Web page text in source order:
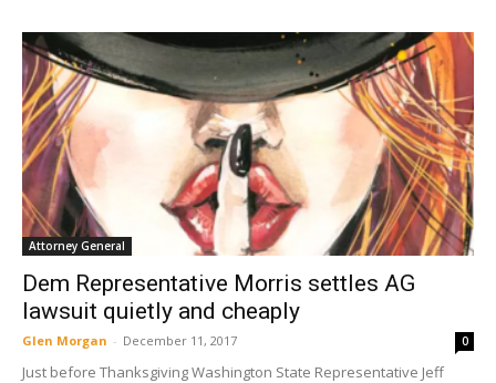
Attorney General
Dem Representative Morris settles AG
lawsuit quietly and cheaply
Glen Morgan - December 11, 2017 0
Just before Thanksgiving Washington State Representative Jeff